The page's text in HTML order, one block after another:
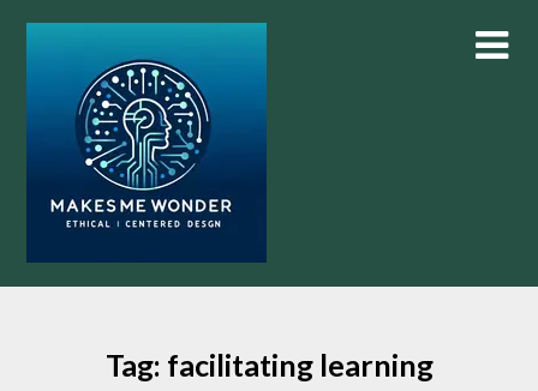
Tag: facilitating learning